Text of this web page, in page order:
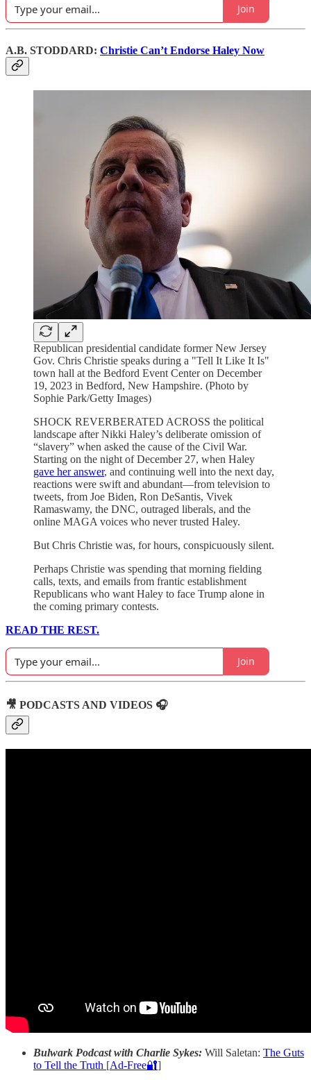
Join
A.B. STODDARD: Christie Can’t Endorse Haley Now
Republican presidential candidate former New Jersey
Gov. Chris Christie speaks during a "Tell It Like It Is"
town hall at the Bedford Event Center on December
19, 2023 in Bedford, New Hampshire. (Photo by
Sophie Park/Getty Images)
SHOCK REVERBERATED ACROSS the political
landscape after Nikki Haley’s deliberate omission of
“slavery” when asked the cause of the Civil War.
Starting on the night of December 27, when Haley
gave her answer, and continuing well into the next day,
reactions were swift and abundant—from television to
tweets, from Joe Biden, Ron DeSantis, Vivek
Ramaswamy, the DNC, outraged liberals, and the
online MAGA voices who never trusted Haley.
But Chris Christie was, for hours, conspicuously silent.
Perhaps Christie was spending that morning fielding
calls, texts, and emails from frantic establishment
Republicans who want Haley to face Trump alone in
the coming primary contests.
READ THE REST.
Join
🎥 PODCASTS AND VIDEOS 🎧
Bulwark Podcast with Charlie Sykes: Will Saletan: The Guts
to Tell the Truth [Ad-Free🔐]